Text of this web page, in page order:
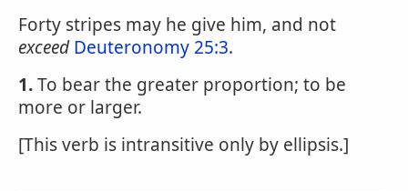
Forty stripes may he give him, and not
exceed Deuteronomy 25:3.
1.To bear the greater proportion; to be
more or larger.
[This verb is intransitive only by ellipsis.]